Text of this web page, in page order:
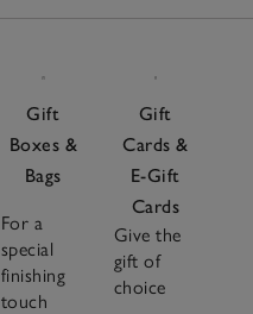
Gift
Boxes &
Bags
For a
special
finishing
touch
Gift
Cards &
E-Gift
Cards
Give the
gift of
choice